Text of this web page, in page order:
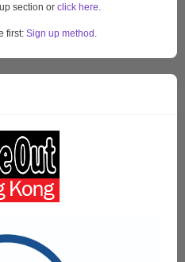
section or click here
first: Sign up method